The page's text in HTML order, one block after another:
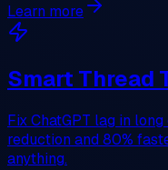
Learn more
Smart Thread
Fix ChatGPT lag in
reduction and 80%
anything.